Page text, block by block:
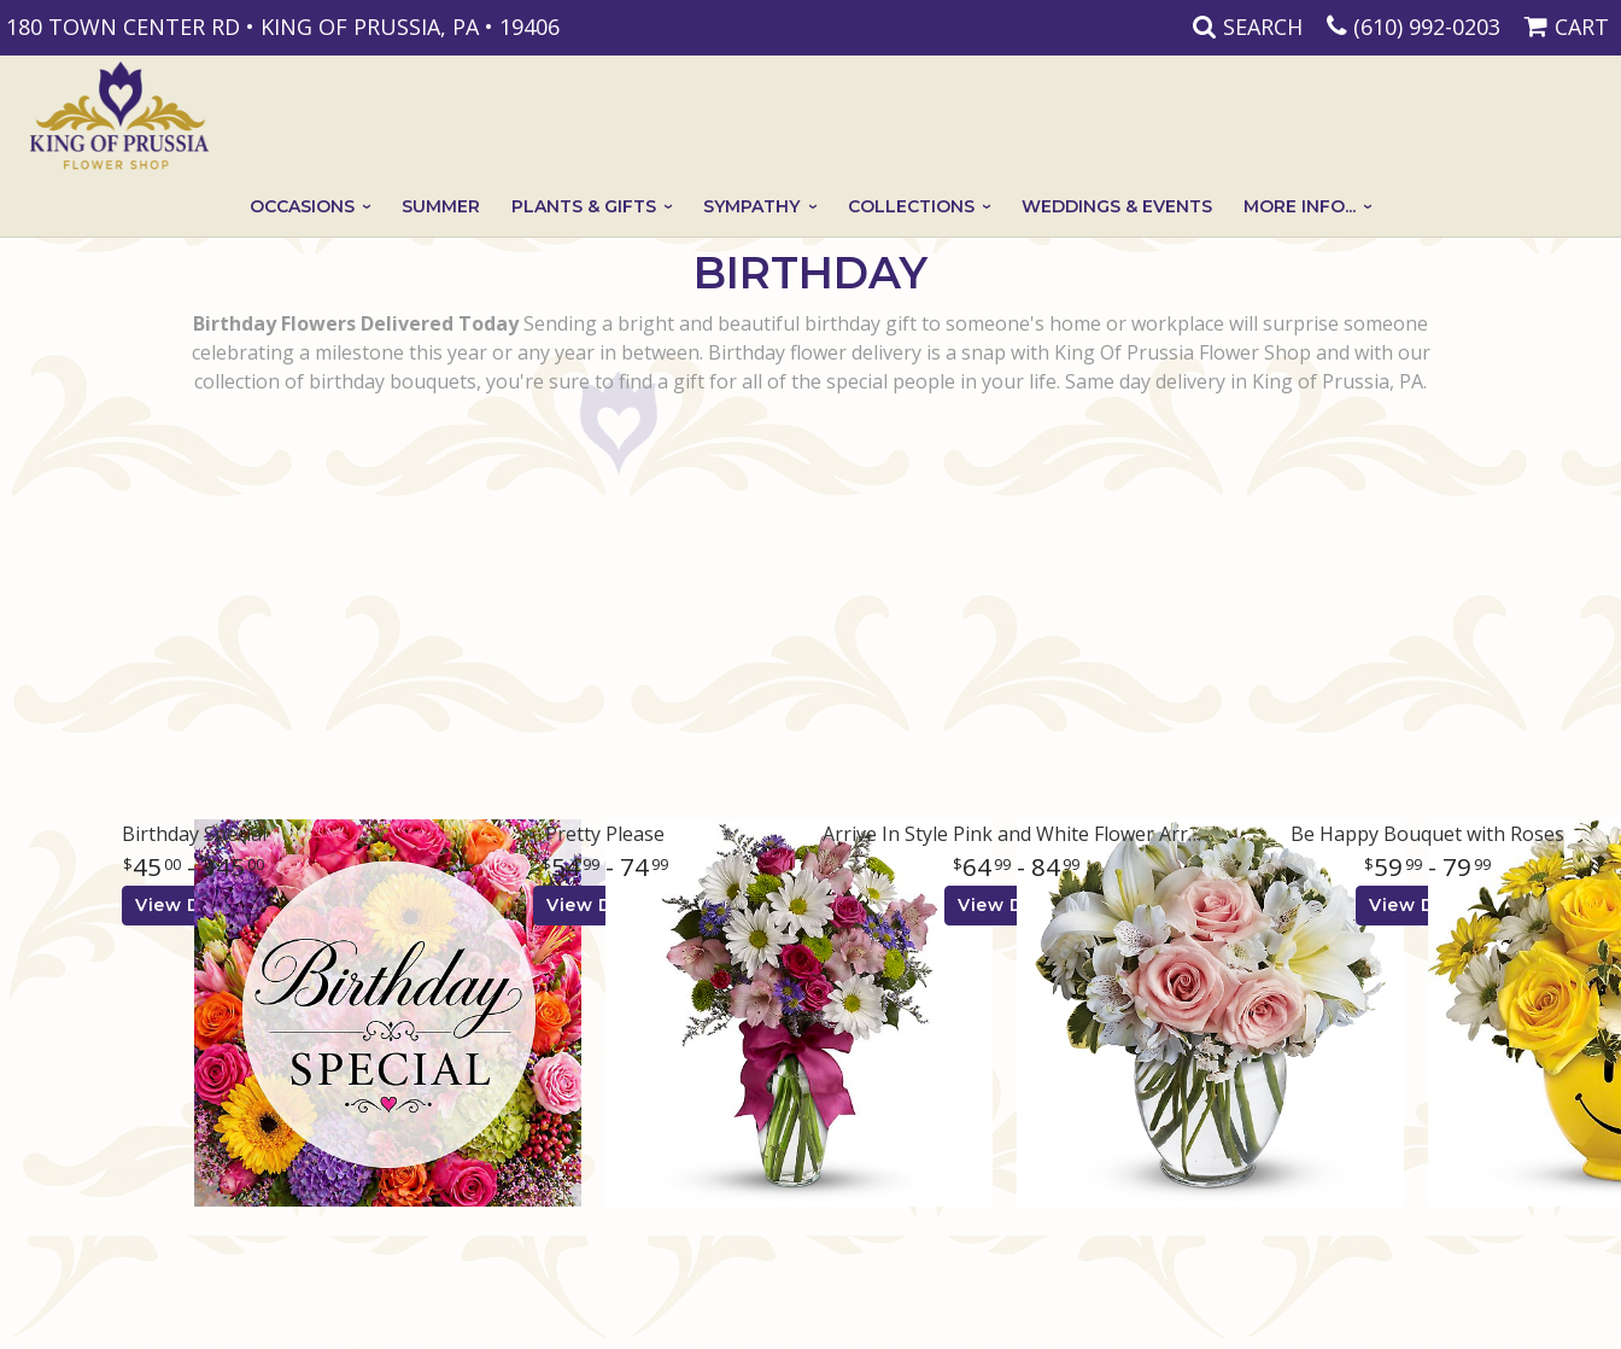
180 TOWN CENTER RD • KING OF PRUSSIA, PA • 19406 SEARCH (610) 992-0203 CART
OCCASIONS SUMMER PLANTS & GIFTS SYMPATHY COLLECTIONS WEDDINGS & EVENTS MORE INFO...
BIRTHDAY
Birthday Flowers Delivered TodaySending a bright and beautiful birthday gift to someone's home or workplace will surprise someone
celebrating a milestone this year or any year in between. Birthday flower delivery is a snap with King Of Prussia Flower Shop and with our
collection of birthday bouquets, you're sure to find a gift for all of the special people in your life. Same day delivery in King of Prussia, PA.
Birthday Special
4500 - 34500
View Details
Pretty Please
5499- 7499
View Details
Arrive In Style Pink and White Flower Arrangement
6499 - 8499
View Details
Be Happy Bouquet with Roses
59 99 - 79 99
View Details